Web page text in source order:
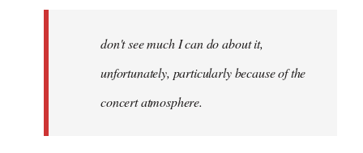
don't see much I can do about it,
unfortunately, particularly because of the
concert atmosphere.